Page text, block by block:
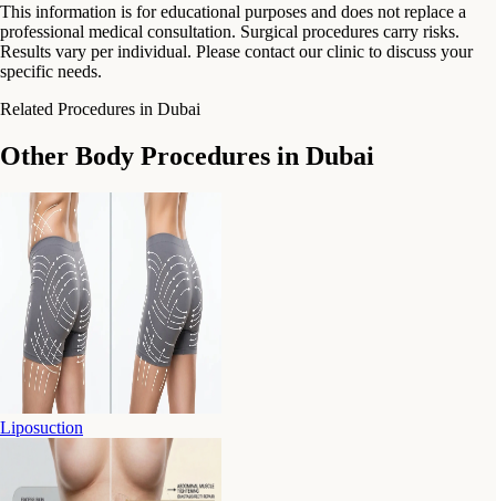
This information is for educational purposes and does not replace a
professional medical consultation. Surgical procedures carry risks.
Results vary per individual. Please contact our clinic to discuss your
specific needs.
Related Procedures in Dubai
Other Body Procedures in Dubai
Liposuction